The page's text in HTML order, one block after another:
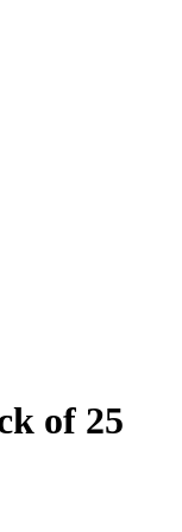
of 25